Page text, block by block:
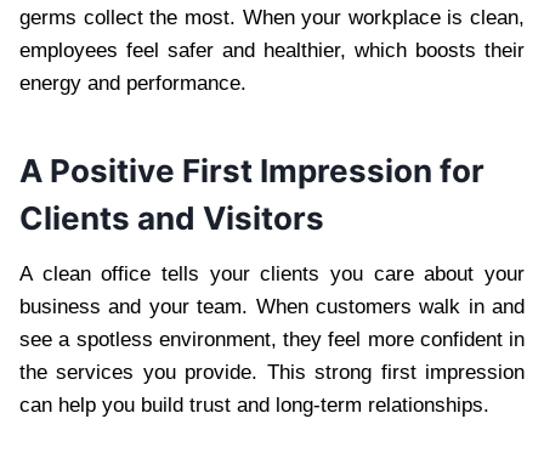
germs collect the most. When your workplace is clean,
employees feel safer and healthier, which boosts their
energy and performance.
A Positive First Impression for
Clients and Visitors
A clean office tells your clients you care about your
business and your team. When customers walk in and
see a spotless environment, they feel more confident in
the services you provide. This strong first impression
can help you build trust and long-term relationships.